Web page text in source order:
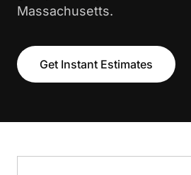
Massachusetts.
Get Instant Estimates